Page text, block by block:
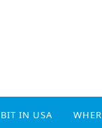
IN USA